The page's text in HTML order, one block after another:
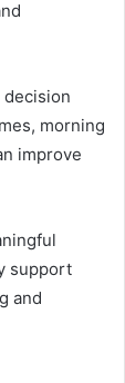
morning
improve
support
and